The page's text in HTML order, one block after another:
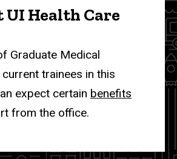
UI Health Care
Graduate Medical
current trainees in this
expect certain benefits
from the office.